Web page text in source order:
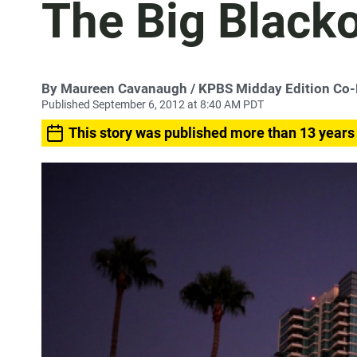
The Big
By Maureen Cavanaugh / KPBS Midday Edition
Published September 6, 2012 at 8:40 AM PDT
This story was published more than 13 years